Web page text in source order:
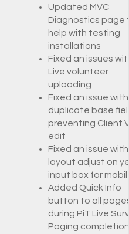
Updated MVC
Diagnostics page
help with testing
installations
Fixed an issues
Live volunteer
uploading
Fixed an issue with
duplicate base
preventing Client
edit
Fixed an issue with
layout adjust on
input box for
Added Quick Info
button to all
during PiT Live
Paging completion